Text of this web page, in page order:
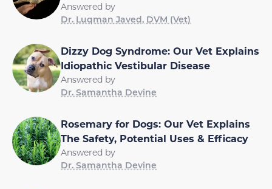
Answered by
Dr. Luqman Javed, DVM (Vet)
Dizzy Dog Syndrome: Our Vet Explains
Idiopathic Vestibular Disease
Answered by
Dr. Samantha Devine
Rosemary for Dogs: Our Vet Explains
The Safety, Potential Uses & Efficacy
Answered by
Dr. Samantha Devine